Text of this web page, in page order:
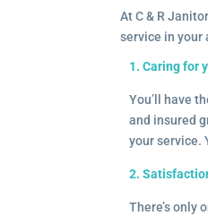
At C & R
service in your
1. Caring for
You’ll have
and insured
your service.
2.
There’s only